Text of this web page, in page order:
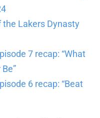
the Lakers Dynasty
7 recap: “What
6 recap: “Beat